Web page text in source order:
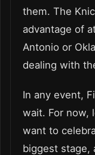
them. The
advantage of
Antonio or
dealing with
In any event,
wait. For now,
want to
biggest stage,